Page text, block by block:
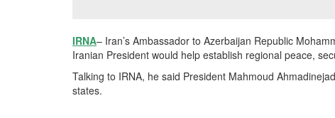
IRNA– Iran’s Ambassador to Azerbaijan Republic
Iranian President would help establish regional peace,
Talking to IRNA, he said President Mahmoud
states.